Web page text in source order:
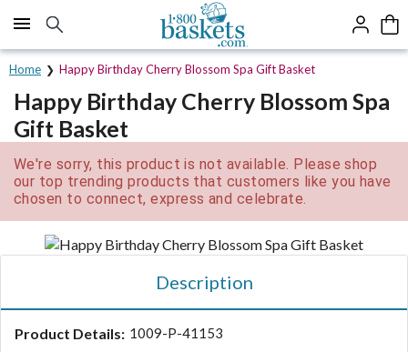
Click here to skip to main page content.
Home Happy Birthday Cherry Blossom Spa Gift Basket
Happy Birthday Cherry Blossom Spa
Gift Basket
We're sorry, this product is not available. Please shop
our top trending products that customers like you have
chosen to connect, express and celebrate.
Description
Product Details: 1009-P-41153